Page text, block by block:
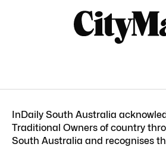
InDaily South Australia
Traditional Owners of country
South Australia and recognises